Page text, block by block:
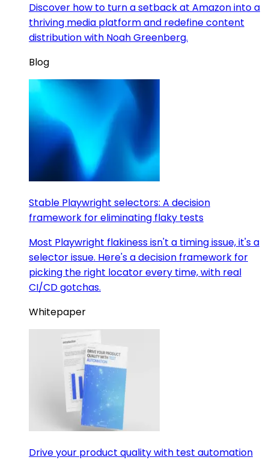
Discover how to turn a setback at Amazon into a
thriving media platform and redefine content
distribution with Noah Greenberg.
Blog
Stable Playwright selectors: A decision
framework for eliminating flaky tests
Most Playwright flakiness isn't a timing issue, it's a
selector issue. Here's a decision framework for
picking the right locator every time, with real
CI/CD gotchas.
Whitepaper
Drive your product quality with test automation